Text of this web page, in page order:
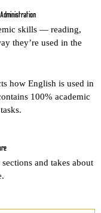
skills — reading,
they’re used in the
how English is used in
100% academic
and takes about